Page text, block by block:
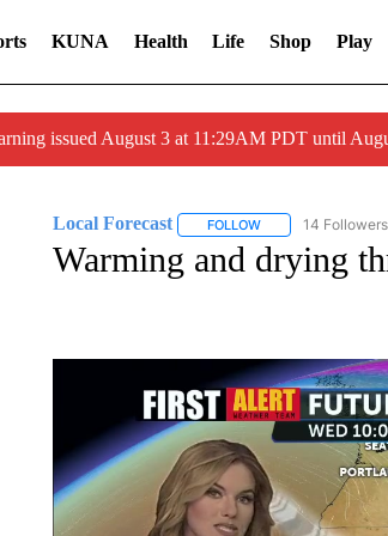
KUNA Health Life Shop Play
issued August 3 at 11:29AM PDT until
Local Forecast FOLLOWFOLLOW "LOCAL
14 Followers
Warming and drying